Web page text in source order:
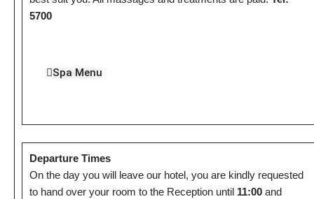
5700
Spa Menu
Departure Times
On the day you will leave our hotel, you are kindly requested
to hand over your room to the Reception until 11:00 and